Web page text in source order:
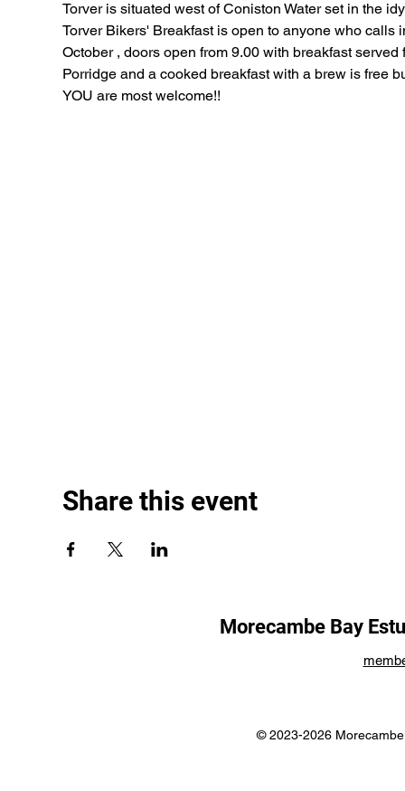
Torver is situated west of Coniston Water set in the
Torver Bikers' Breakfast is open to anyone who
October , doors open from 9.00 with breakfast
Porridge and a cooked breakfast with a brew is free
YOU are most welcome!!
Share this event
Morecambe Bay
© 2023-2026